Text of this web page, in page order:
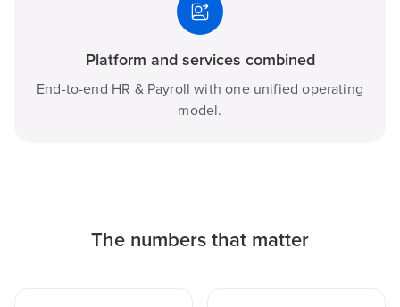
Platform and services combined
End-to-end HR & Payroll with one unified operating
model.
The numbers that matter